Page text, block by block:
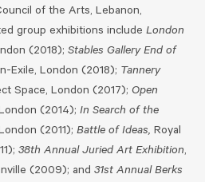
of the Arts, Lebanon,
group exhibitions include London
(2018); Stables Gallery End of
Exile, London (2018); Tannery
Space, London (2017); Open
(2014); In Search of the
(2011); Battle of Ideas, Royal
38th Annual Juried Art Exhibition,
(2009); and 31st Annual Berks